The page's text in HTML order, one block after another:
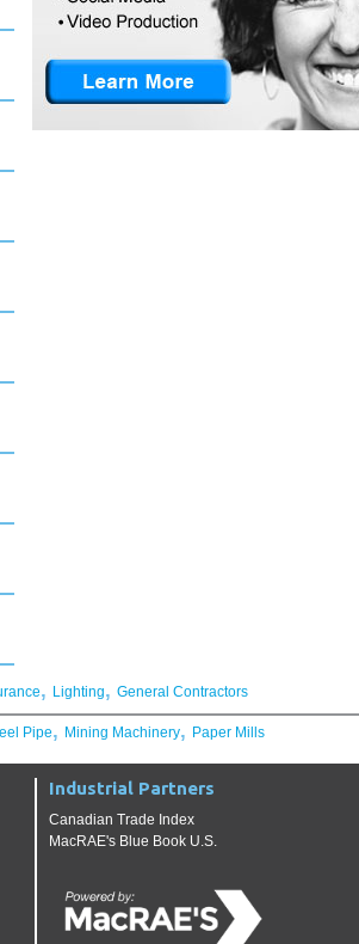
, Lighting, General Contractors
Pipe, Mining Machinery, Paper Mills
Industrial Partners
Canadian Trade Index
MacRAE's Blue Book U.S.